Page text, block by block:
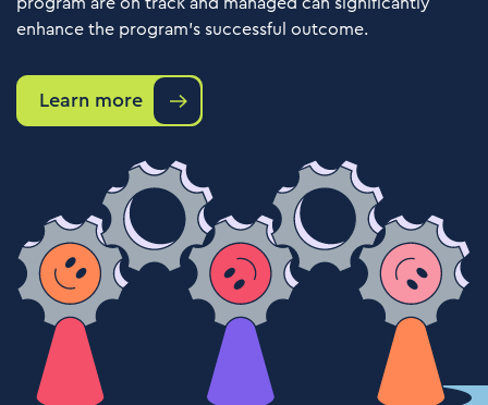
program are on track and managed can significantly
enhance the program's successful outcome.
Learn more